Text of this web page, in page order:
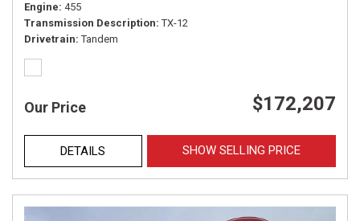
Engine 455
Transmission Description TX-12
Drivetrain Tandem
Our Price $172,207
DETAILS SHOW SELLING PRICE